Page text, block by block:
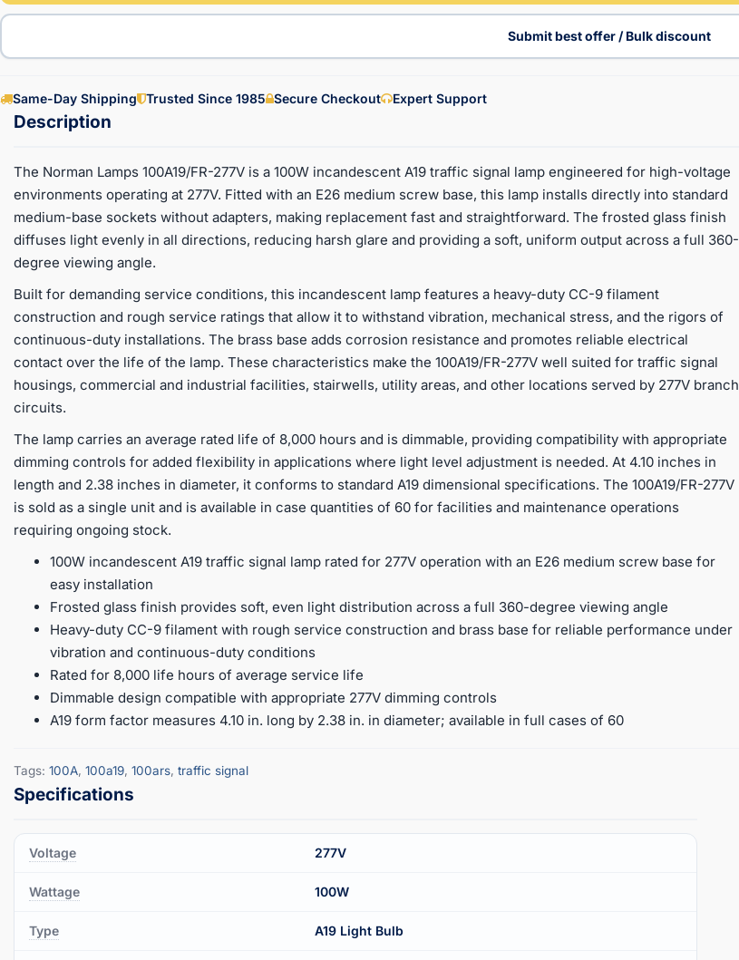
Submit best offer / Bulk discount
Same-Day Shipping Trusted Since 1985 Secure Checkout Expert Support
The Norman Lamps 100A19/FR-277V is a 100W incandescent A19 traffic signal lamp engineered for high-voltage
environments operating at 277V. Fitted with an E26 medium screw base, this lamp installs directly into standard
medium-base sockets without adapters, making replacement fast and straightforward. The frosted glass finish
diffuses light evenly in all directions, reducing harsh glare and providing a soft, uniform output across a full 360-
degree viewing angle.
Built for demanding service conditions, this incandescent lamp features a heavy-duty CC-9 filament
construction and rough service ratings that allow it to withstand vibration, mechanical stress, and the rigors of
continuous-duty installations. The brass base adds corrosion resistance and promotes reliable electrical
contact over the life of the lamp. These characteristics make the 100A19/FR-277V well suited for traffic signal
housings, commercial and industrial facilities, stairwells, utility areas, and other locations served by 277V branch
circuits.
The lamp carries an average rated life of 8,000 hours and is dimmable, providing compatibility with appropriate
dimming controls for added flexibility in applications where light level adjustment is needed. At 4.10 inches in
length and 2.38 inches in diameter, it conforms to standard A19 dimensional specifications. The 100A19/FR-277V
is sold as a single unit and is available in case quantities of 60 for facilities and maintenance operations
requiring ongoing stock.
100W incandescent A19 traffic signal lamp rated for 277V operation with an E26 medium screw base for
easy installation
Frosted glass finish provides soft, even light distribution across a full 360-degree viewing angle
Heavy-duty CC-9 filament with rough service construction and brass base for reliable performance under
vibration and continuous-duty conditions
Rated for 8,000 life hours of average service life
Dimmable design compatible with appropriate 277V dimming controls
A19 form factor measures 4.10 in. long by 2.38 in. in diameter; available in full cases of 60
Tags: 100A, 100a19, 100ars, traffic signal
Voltage 277V
Wattage 100W
Type A19 Light Bulb